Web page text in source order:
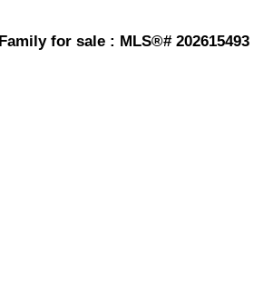
for sale : MLS®# 202615493